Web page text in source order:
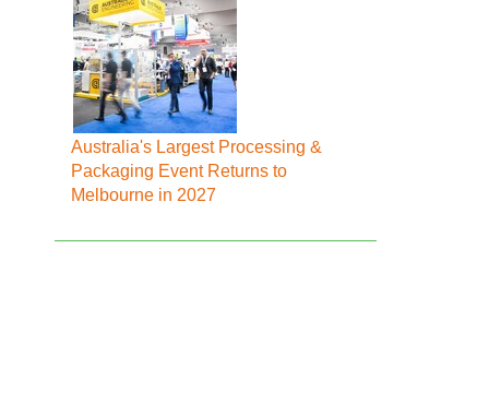
Australia's Largest Processing &
Packaging Event Returns to
Melbourne in 2027